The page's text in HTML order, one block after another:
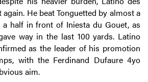
He beat Tonguetted by almost a
a half in front of Iniesta du Gouet, as
way in the last 100 yards. Latino
as the leader of his promotion
with the Ferdinand Dufaure 4yo
aim.